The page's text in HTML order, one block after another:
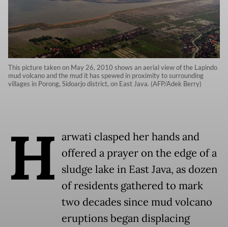
This picture taken on May 26, 2010 shows an aerial view of the Lapindo
mud volcano and the mud it has spewed in proximity to surrounding
villages in Porong, Sidoarjo district, on East Java. (AFP/Adek Berry)
H arwati clasped her hands and
offered a prayer on the edge of a
sludge lake in East Java, as dozen
of residents gathered to mark
two decades since mud volcano
eruptions began displacing